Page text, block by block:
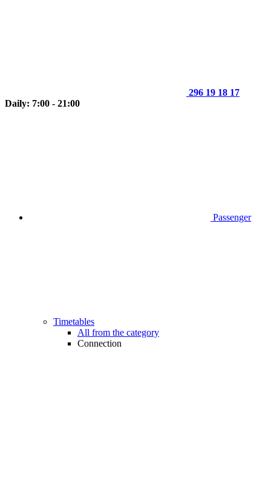
296 19 18 17
Daily: 7:00 - 21:00
Passenger
Timetables
All from the category
Connection